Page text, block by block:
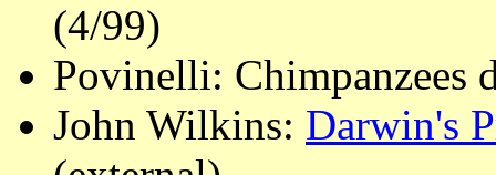
(4/99)
Povinelli: Chimpanzees
John Wilkins: Darwin's